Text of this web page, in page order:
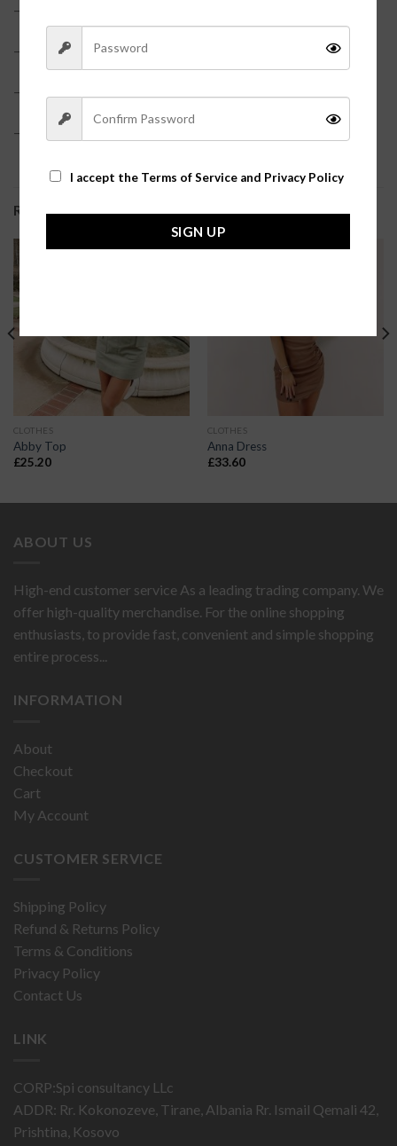
– 60% Cotton, 40% Acrylic?
– True to size
– Model is pictured in a size small?
– Hot pink color?
RELATED PRODUCTS
CLOTHES
Abby Top
£25.20
CLOTHES
Anna Dress
£33.60
ABOUT US
High-end customer service As a leading trading company. We
offer high-quality merchandise. For the online shopping
enthusiasts, to provide fast, convenient and simple shopping
entire process...
INFORMATION
About
Checkout
Cart
My Account
CUSTOMER SERVICE
Shipping Policy
Refund & Returns Policy
Terms & Conditions
Privacy Policy
Contact Us
LINK
CORP:Spi consultancy LLc
ADDR: Rr. Kokonozeve, Tirane, Albania Rr. Ismail Qemali 42,
Prishtina, Kosovo
I accept the Terms of Service and Privacy Policy
SIGN UP